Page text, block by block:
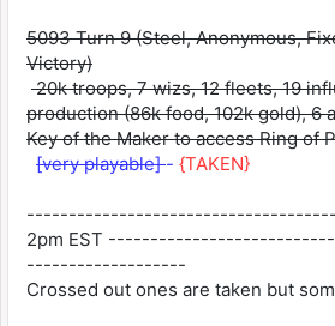
5093 Turn 9 (Steel, Anonymous,
Victory)
20k troops, 7 wizs, 12 fleets, 19
production (86k food, 102k gold), 6
Key of the Maker to access Ring of
[very playable]- {TAKEN}
2pm EST
-------------------
Crossed out ones are taken but